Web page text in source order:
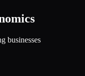
businesses